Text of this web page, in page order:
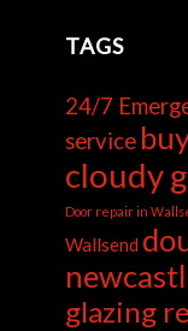
TAGS
24/7
service
cloudy
Door repair in
Wallsend
glazing